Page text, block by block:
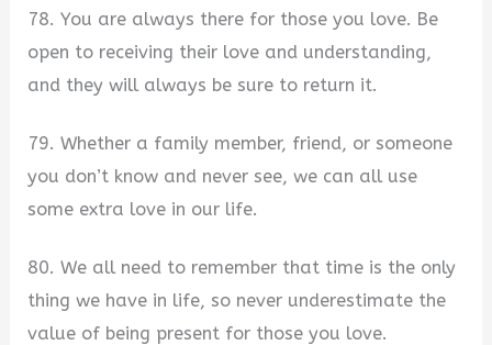
78. You are always there for those you love. Be
open to receiving their love and understanding,
and they will always be sure to return it.
79. Whether a family member, friend, or someone
you don’t know and never see, we can all use
some extra love in our life.
80. We all need to remember that time is the only
thing we have in life, so never underestimate the
value of being present for those you love.